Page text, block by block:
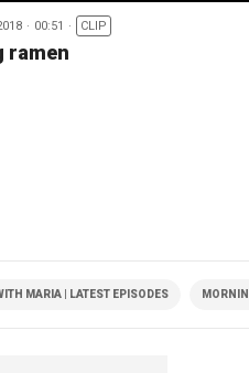
00:51 CLIP
ramen
MARIA | LATEST EPISODES